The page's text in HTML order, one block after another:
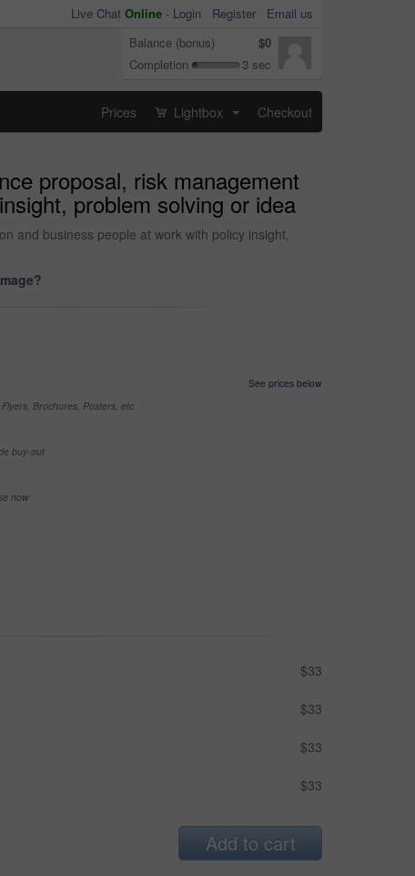
Live Chat Online - Login Register
Email us
Balance (bonus)
$0
Completion
3 sec
Prices Lightbox Checkout
proposal, risk management
problem solving or idea
and business people at work with policy insight,
See prices below
Brochures, Posters, etc
buy-out
now
$33
$33
$33
$33
Add to cart